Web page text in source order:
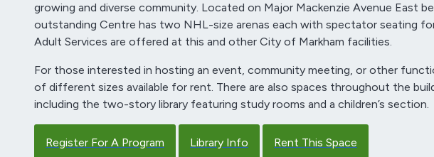
growing and diverse community. Located on Major Mackenzie Avenue East
outstanding Centre has two NHL-size arenas each with spectator seating
Adult Services are offered at this and other City of Markham facilities.
For those interested in hosting an event, community meeting, or other
of different sizes available for rent. There are also spaces throughout the
including the two-story library featuring study rooms and a children’s section.
Register For A Program Library Info Rent This Space